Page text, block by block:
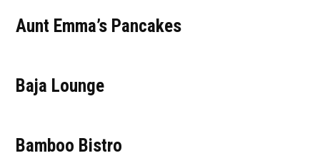
Aunt Emma’s Pancakes
Baja Lounge
Bamboo Bistro